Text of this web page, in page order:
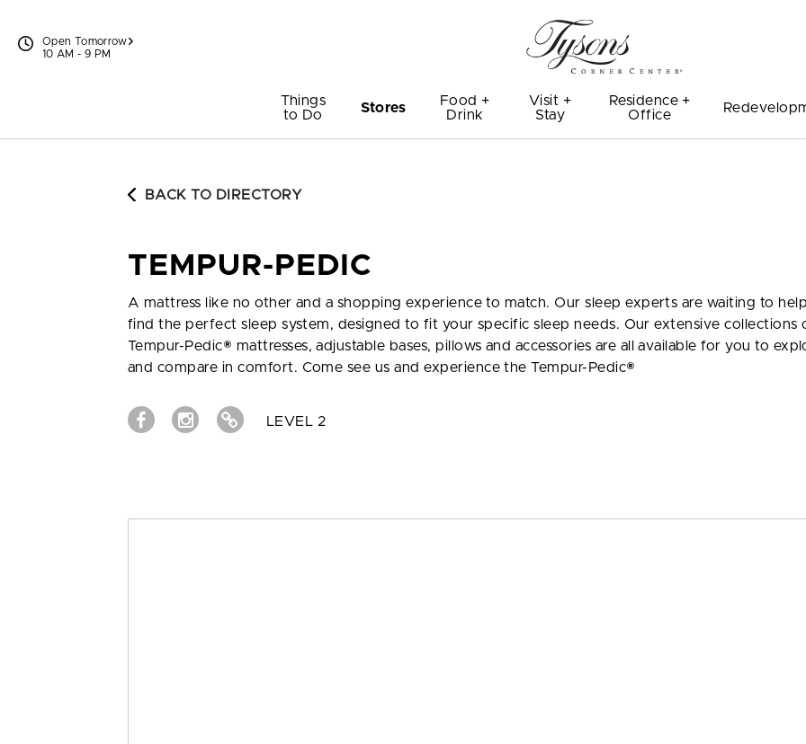
Open Tomorrow
10 AM - 9 PM
Things
to Do
Stores
Food +
Drink
Visit +
Stay
Residence +
Office
BACK TO DIRECTORY
TEMPUR-PEDIC
A mattress like no other and a shopping experience to match. Our sleep experts are waiting to
find the perfect sleep system, designed to fit your specific sleep needs. Our extensive collections
Tempur-Pedic® mattresses, adjustable bases, pillows and accessories are all available for you to
and compare in comfort. Come see us and experience the Tempur-Pedic®
LEVEL 2